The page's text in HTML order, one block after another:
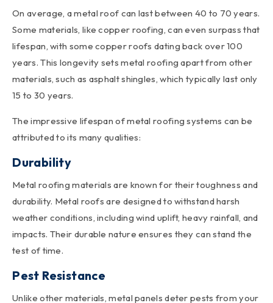
On average, a metal roof can last between 40 to 70 years.
Some materials, like copper roofing, can even surpass that
lifespan, with some copper roofs dating back over 100
years. This longevity sets metal roofing apart from other
materials, such as asphalt shingles, which typically last only
15 to 30 years.
The impressive lifespan of metal roofing systems can be
attributed to its many qualities:
Durability
Metal roofing materials are known for their toughness and
durability. Metal roofs are designed to withstand harsh
weather conditions, including wind uplift, heavy rainfall, and
impacts. Their durable nature ensures they can stand the
test of time.
Pest Resistance
Unlike other materials, metal panels deter pests from your